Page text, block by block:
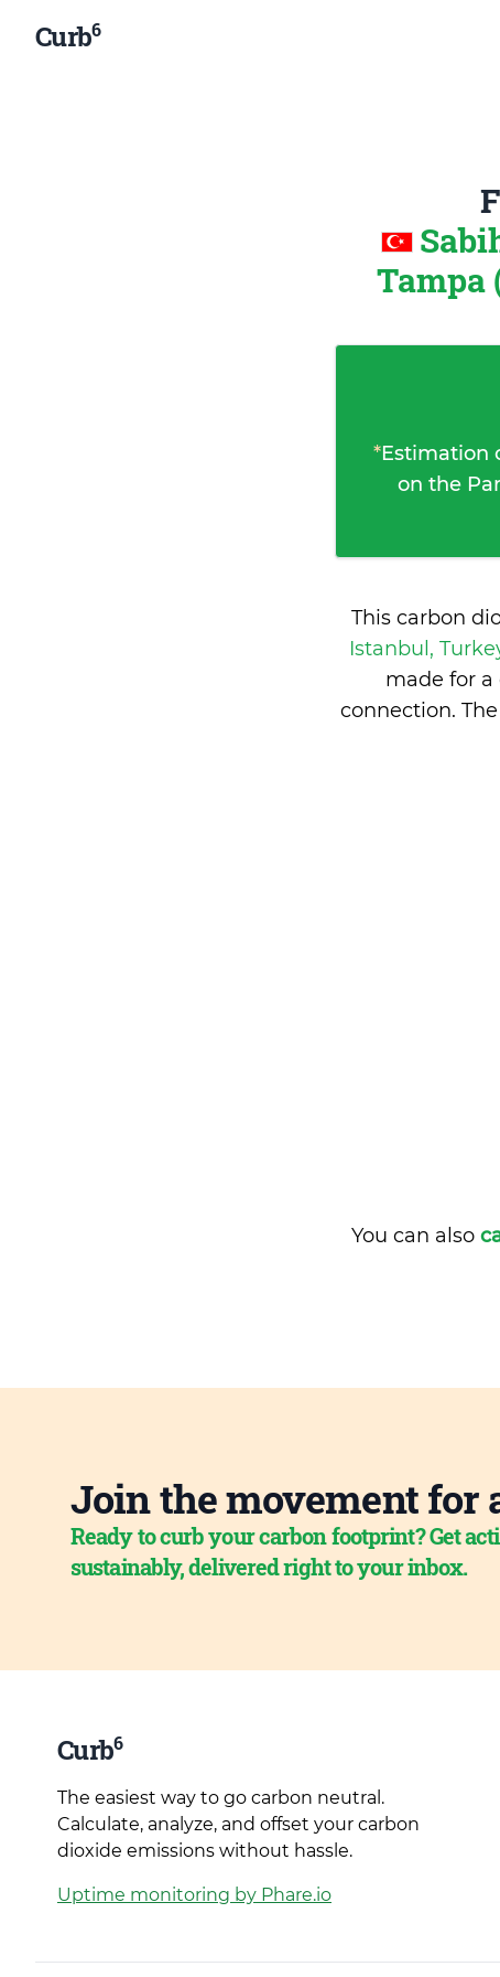
Curb6
Tampa
*Estimation
on the
This carbon
Istanbul,
made for
connection.
You can also
Join the movement for
Ready to curb your carbon footprint? Get
sustainably, delivered right to your inbox.
Curb6
The easiest way to go carbon neutral.
Calculate, analyze, and offset your carbon
dioxide emissions without hassle.
Uptime monitoring by Phare.io